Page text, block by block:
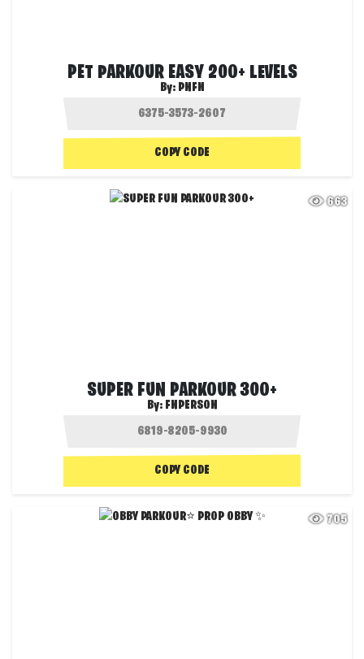
PET PARKOUR EASY 200+ LEVELS
By: PNFN
COPY CODE
663
SUPER FUN PARKOUR 300+
By: FNPERSON
COPY CODE
705